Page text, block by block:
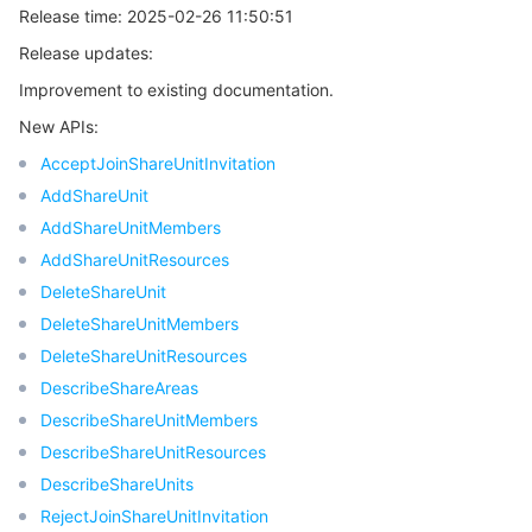
Region Management System
Quota Center
Performance Testing Service
About Console
Billing Center
Terms and Policies
Third Party
Service Plan
Tencent Cloud Training and Certification
Partner Support Plan
Release time: 2025-02-26 11:50:51
Release updates:
Improvement to existing documentation.
New APIs:
AcceptJoinShareUnitInvitation
AddShareUnit
AddShareUnitMembers
AddShareUnitResources
DeleteShareUnit
DeleteShareUnitMembers
DeleteShareUnitResources
DescribeShareAreas
DescribeShareUnitMembers
DescribeShareUnitResources
DescribeShareUnits
RejectJoinShareUnitInvitation